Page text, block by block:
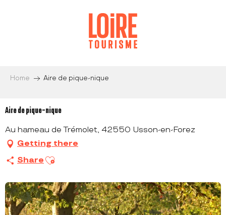
Home Aire de pique-nique
Aire de pique-nique
Au hameau de Trémolet, 42550 Usson-en-Forez
Getting there
Share Ajouter aux favoris